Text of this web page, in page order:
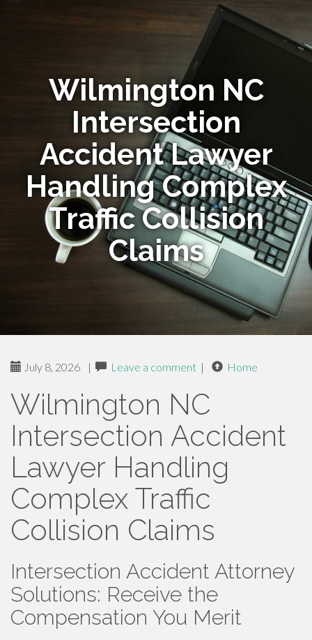
Wilmington NC
Intersection
Accident Lawyer
Handling Complex
Traffic Collision
Claims
July 8, 2026 | Leave a comment | Home
Wilmington NC
Intersection Accident
Lawyer Handling
Complex Traffic
Collision Claims
Intersection Accident Attorney
Solutions: Receive the
Compensation You Merit